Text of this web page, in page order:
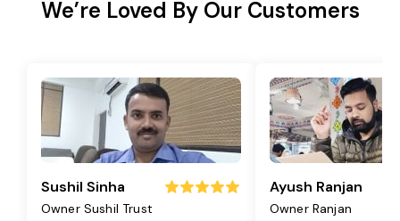
We’re Loved By Our Customers
Sushil Sinha
Owner Sushil Trust
Ayush Ranjan
Owner Ranjan